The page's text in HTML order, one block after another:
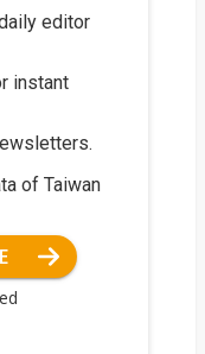
editor
instant
of Taiwan